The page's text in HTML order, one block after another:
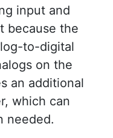
input and
because the
to-digital
on the
an additional
which can
needed.